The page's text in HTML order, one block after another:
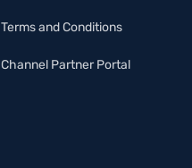
Terms and Conditions
Channel Partner Portal